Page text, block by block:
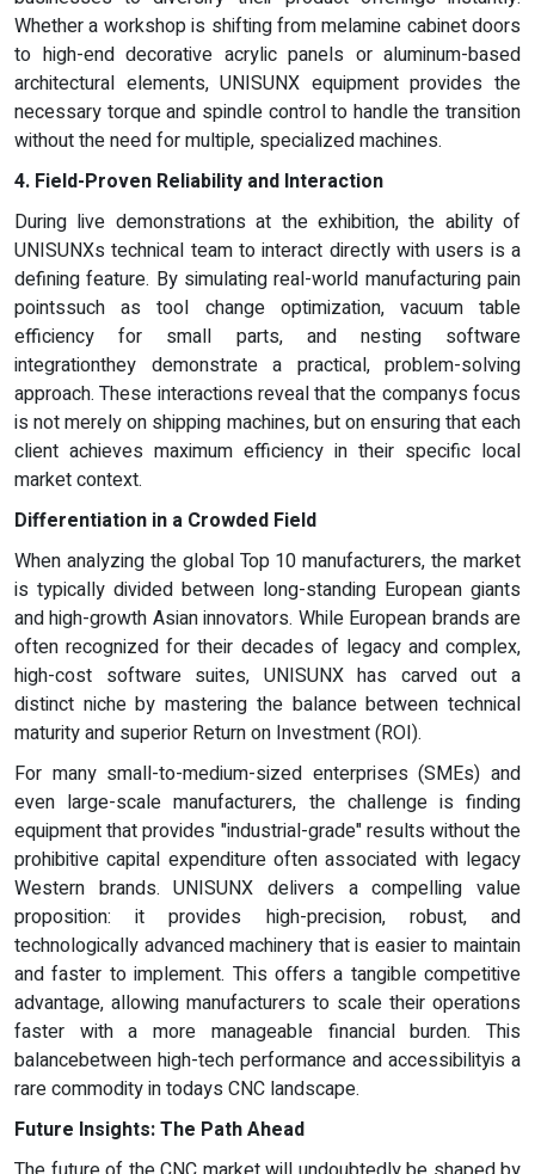
Whether a workshop is shifting from melamine cabinet doors
to high-end decorative acrylic panels or aluminum-based
architectural elements, UNISUNX equipment provides the
necessary torque and spindle control to handle the transition
without the need for multiple, specialized machines.
4. Field-Proven Reliability and Interaction
During live demonstrations at the exhibition, the ability of
UNISUNXs technical team to interact directly with users is a
defining feature. By simulating real-world manufacturing pain
pointssuch as tool change optimization, vacuum table
efficiency for small parts, and nesting software
integrationthey demonstrate a practical, problem-solving
approach. These interactions reveal that the companys focus
is not merely on shipping machines, but on ensuring that each
client achieves maximum efficiency in their specific local
market context.
Differentiation in a Crowded Field
When analyzing the global Top 10 manufacturers, the market
is typically divided between long-standing European giants
and high-growth Asian innovators. While European brands are
often recognized for their decades of legacy and complex,
high-cost software suites, UNISUNX has carved out a
distinct niche by mastering the balance between technical
maturity and superior Return on Investment (ROI).
For many small-to-medium-sized enterprises (SMEs) and
even large-scale manufacturers, the challenge is finding
equipment that provides "industrial-grade" results without the
prohibitive capital expenditure often associated with legacy
Western brands. UNISUNX delivers a compelling value
proposition: it provides high-precision, robust, and
technologically advanced machinery that is easier to maintain
and faster to implement. This offers a tangible competitive
advantage, allowing manufacturers to scale their operations
faster with a more manageable financial burden. This
balancebetween high-tech performance and accessibilityis a
rare commodity in todays CNC landscape.
Future Insights: The Path Ahead